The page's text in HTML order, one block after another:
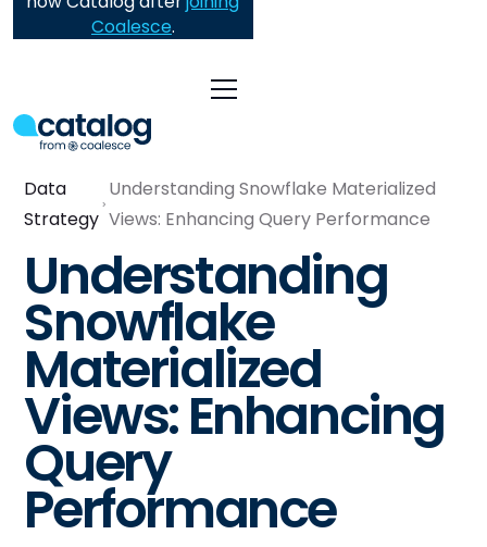
Coalesce.
Data
Strategy
Understanding Snowflake Materialized
Views: Enhancing Query Performance
Understanding
Snowflake
Materialized
Views: Enhancing
Query
Performance